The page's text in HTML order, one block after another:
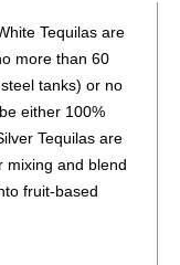
Tequilas are
more than 60
tanks) or no
either 100%
Tequilas are
mixing and blend
fruit-based